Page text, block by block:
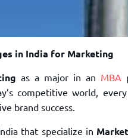
in India for Marketing
as a major in an MBA
competitive world,
brand success.
that specialize in